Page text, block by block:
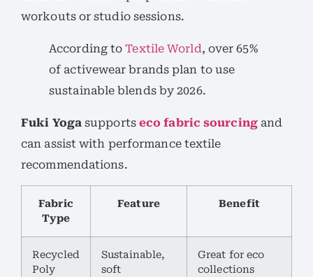
workouts or studio sessions.
According toTextile World, over 65%
of activewear brands plan to use
sustainable blends by 2026.
Fuki Yogasupports eco fabric sourcingand
can assist with performance textile
recommendations.
Fabric
Type
Feature Benefit
Recycled
Poly
Sustainable,
soft
Great for eco
collections